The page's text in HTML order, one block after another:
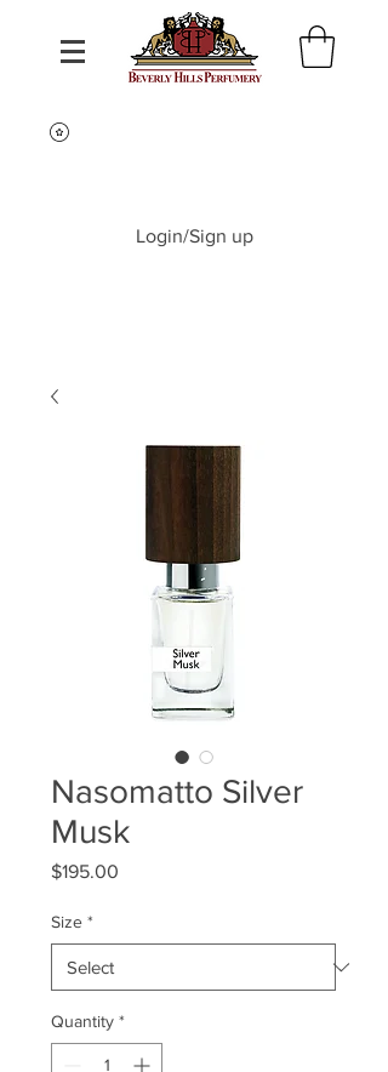
Login/Sign up
Nasomatto Silver
Musk
$195.00
Size *
Quantity *